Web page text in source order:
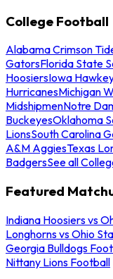
College Football
Alabama Crimson
GatorsFlorida State
HoosiersIowa
HurricanesMichigan
MidshipmenNotre
BuckeyesOklahoma
LionsSouth Carolina
A&M AggiesTexas
BadgersSee all
Featured
Indiana Hoosiers vs
Longhorns vs Ohio
Georgia Bulldogs
Nittany Lions Football